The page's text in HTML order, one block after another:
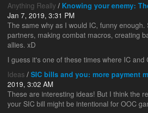
Anything Really / Knowing your enemy:
Jan 7, 2019, 3:31 PM
The same why as I would IC, funny enough.
partners, making combat macros, creating
allies. xD
I guess it's one of these times where IC and
Ideas / SIC bills and you: more payment
2019, 3:02 AM
These are interesting ideas! But I think the
your SIC bill might be intentional for OOC